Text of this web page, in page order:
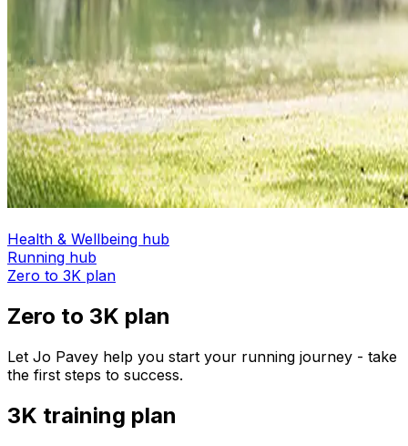
Health & Wellbeing hub
Running hub
Zero to 3K plan
Zero to 3K plan
Let Jo Pavey help you start your running journey - take
the first steps to success.
3K training plan